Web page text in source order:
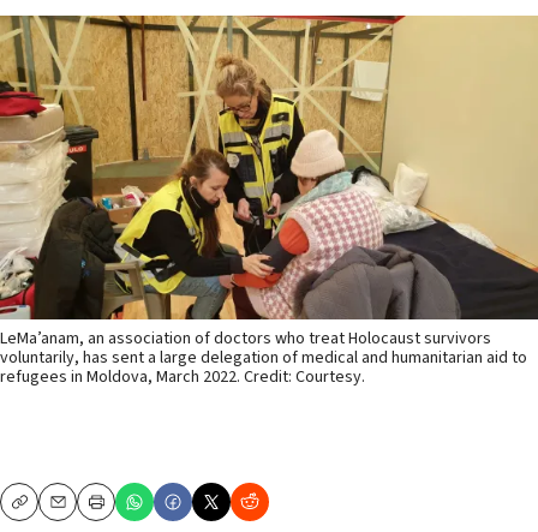
LeMa’anam, an association of doctors who treat Holocaust survivors
voluntarily, has sent a large delegation of medical and humanitarian aid to
refugees in Moldova, March 2022. Credit: Courtesy.
CopyEmailPrint